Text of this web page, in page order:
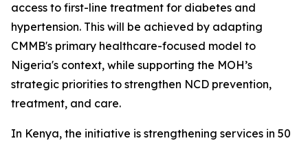
access to first-line treatment for diabetes and
hypertension. This will be achieved by adapting
CMMB's primary healthcare-focused model to
Nigeria's context, while supporting the MOH’s
strategic priorities to strengthen NCD prevention,
treatment, and care.
In Kenya, the initiative is strengthening services in 50